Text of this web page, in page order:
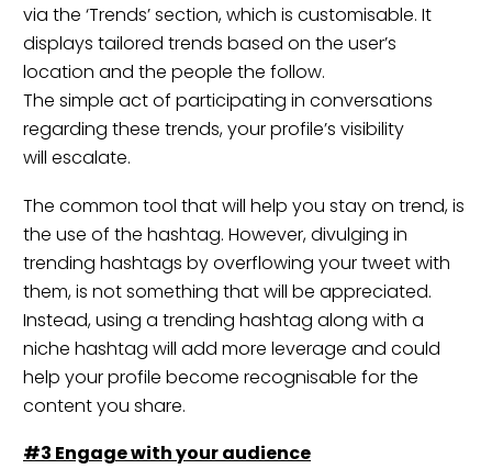
via the ‘Trends’ section, which is customisable. It
displays tailored trends based on the user’s
location and the people the follow.
The simple act of participating in conversations
regarding these trends, your profile’s visibility
will escalate.
The common tool that will help you stay on trend, is
the use of the hashtag. However, divulging in
trending hashtags by overflowing your tweet with
them, is not something that will be appreciated.
Instead, using a trending hashtag along with a
niche hashtag will add more leverage and could
help your profile become recognisable for the
content you share.
#3 Engage with youraudience